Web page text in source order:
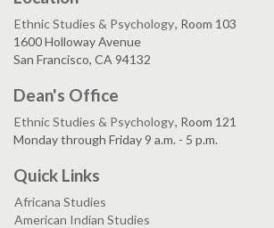
Ethnic Studies & Psychology, Room 103
1600 Holloway Avenue
San Francisco, CA 94132
Dean's Office
Ethnic Studies & Psychology, Room 121
Monday through Friday 9 a.m. - 5 p.m.
Quick Links
Africana Studies
American Indian Studies